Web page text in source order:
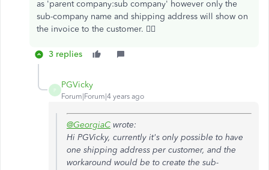
as 'parent company:sub company' however only the
sub-company name and shipping address will show on
the invoice to the customer. 🙇‍♀️
3 replies
P
PGVicky
Forum|Forum|4 years ago
@GeorgiaC wrote:
Hi PGVicky, currently it's only possible to have
one shipping address per customer, and the
workaround would be to create the sub-